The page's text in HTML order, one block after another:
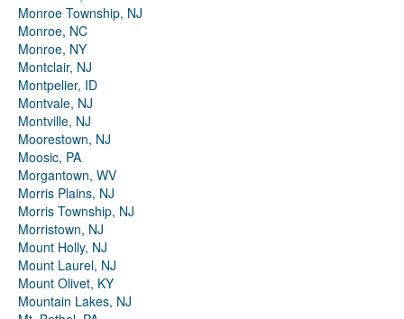
Monroe Township, NJ
Monroe, NC
Monroe, NY
Montclair, NJ
Montpelier, ID
Montvale, NJ
Montville, NJ
Moorestown, NJ
Moosic, PA
Morgantown, WV
Morris Plains, NJ
Morris Township, NJ
Morristown, NJ
Mount Holly, NJ
Mount Laurel, NJ
Mount Olivet, KY
Mountain Lakes, NJ